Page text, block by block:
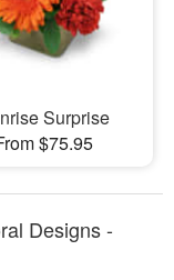
Surprise
$75.95
Designs -